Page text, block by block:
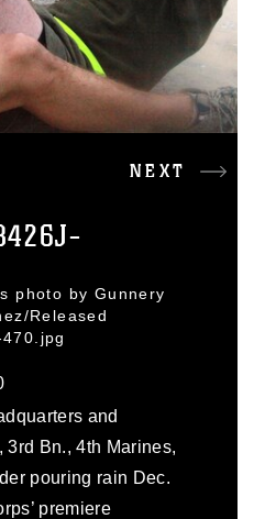
NEXT
photo by Gunnery
Released
and
3rd Bn., 4th Marines,
pouring rain Dec.
premiere